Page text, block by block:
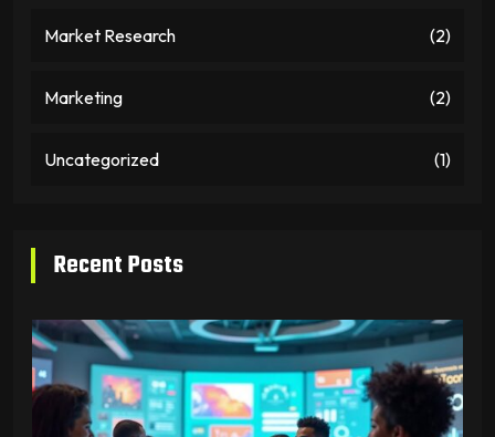
Market Research (2)
Marketing (2)
Uncategorized (1)
Recent Posts